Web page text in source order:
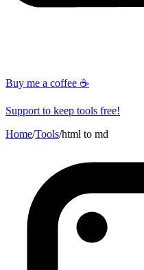
Buy me a coffee ☕
Support to keep tools free!
Home/Tools/html to md